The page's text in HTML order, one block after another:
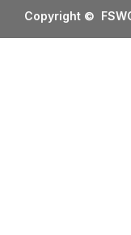
Copyright ©